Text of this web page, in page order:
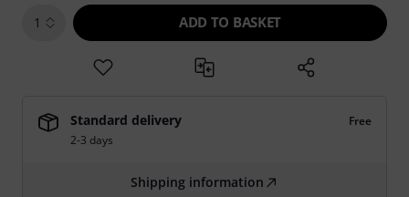
1 ADD TO BASKET
Standard delivery
Free
2-3 days
Shipping information